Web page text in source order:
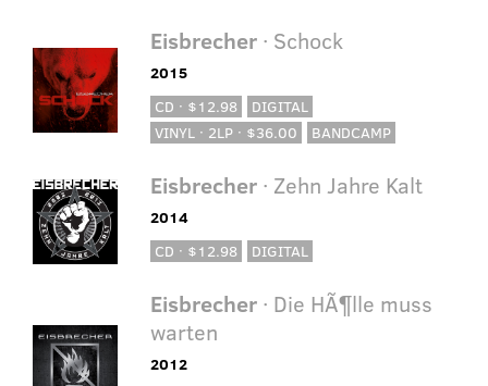
Eisbrecher· Schock
2015
CD · $12.98
DIGITAL
VINYL · 2LP · $36.00
BANDCAMP
Eisbrecher· Zehn Jahre Kalt
2014
CD · $12.98
DIGITAL
Eisbrecher· Die HÃ¶lle muss
warten
2012